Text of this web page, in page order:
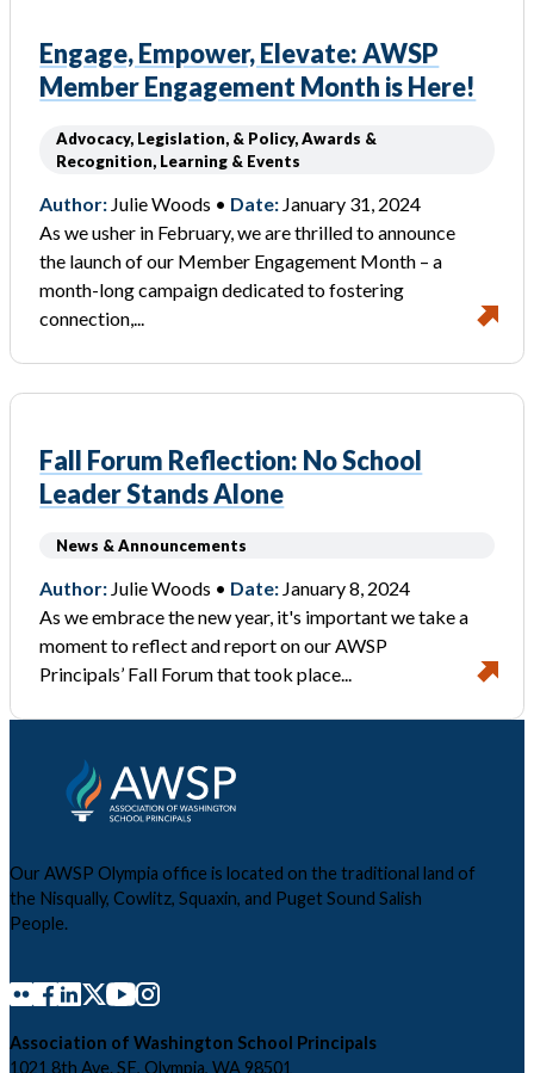
Engage, Empower, Elevate: AWSP
Member Engagement Month is Here!
Advocacy, Legislation, & Policy, Awards &
Recognition, Learning & Events
Author: Julie Woods • Date: January 31, 2024
As we usher in February, we are thrilled to announce
the launch of our Member Engagement Month – a
month-long campaign dedicated to fostering
connection,...
Fall Forum Reflection: No School
Leader Stands Alone
News & Announcements
Author: Julie Woods • Date: January 8, 2024
As we embrace the new year, it's important we take a
moment to reflect and report on our AWSP
Principals’ Fall Forum that took place...
Our AWSP Olympia office is located on the traditional land of
the Nisqually, Cowlitz, Squaxin, and Puget Sound Salish
People.
Association of Washington School Principals
1021 8th Ave. SE, Olympia, WA 98501